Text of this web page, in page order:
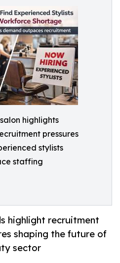
highlights
pressures
stylists
staffing
highlight recruitment
shaping the future of
sector